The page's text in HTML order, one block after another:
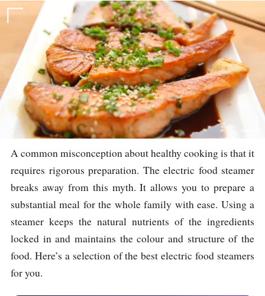
A common misconception about healthy cooking is that it
requires rigorous preparation. The electric food steamer
breaks away from this myth. It allows you to prepare a
substantial meal for the whole family with ease. Using a
steamer keeps the natural nutrients of the ingredients
locked in and maintains the colour and structure of the
food. Here’s a selection of the best electric food steamers
for you.